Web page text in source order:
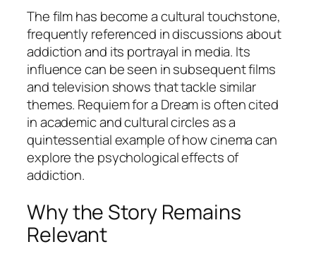
The film has become a cultural touchstone,
frequently referenced in discussions about
addiction and its portrayal in media. Its
influence can be seen in subsequent films
and television shows that tackle similar
themes. Requiem for a Dreamis often cited
in academic and cultural circles as a
quintessential example of how cinema can
explore the psychological effects of
addiction.
Why the Story Remains
Relevant